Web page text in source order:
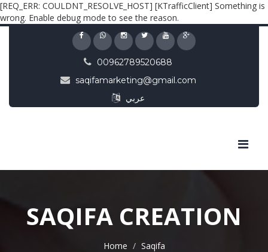
[REQ_ERR: COULDNT_RESOLVE_HOST] [KTrafficClient] Something is
wrong. Enable debug mode to see the reason.
00962789520688
saqifamarketing@gmail.com
عربي
SAQIFA CREATION
Home Saqifa